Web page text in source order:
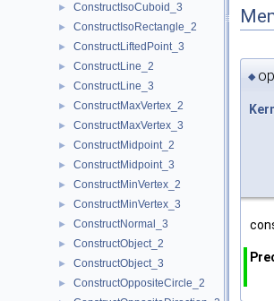
► ConstructIsoCuboid_3
► ConstructIsoRectangle_2
► ConstructLiftedPoint_3
► ConstructLine_2
► ConstructLine_3
► ConstructMaxVertex_2
► ConstructMaxVertex_3
► ConstructMidpoint_2
► ConstructMidpoint_3
► ConstructMinVertex_2
► ConstructMinVertex_3
► ConstructNormal_3
► ConstructObject_2
► ConstructObject_3
► ConstructOppositeCircle_2
◆